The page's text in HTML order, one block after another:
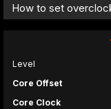
How to set
Level
Core Offset
Core Clock